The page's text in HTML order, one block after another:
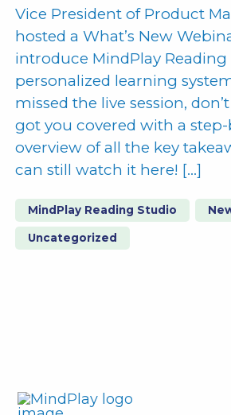
Vice President of Product
hosted a What’s New
introduce MindPlay Reading
personalized learning
missed the live session,
got you covered with a
overview of all the key
can still watch it here! […]
MindPlay Reading Studio
Uncategorized